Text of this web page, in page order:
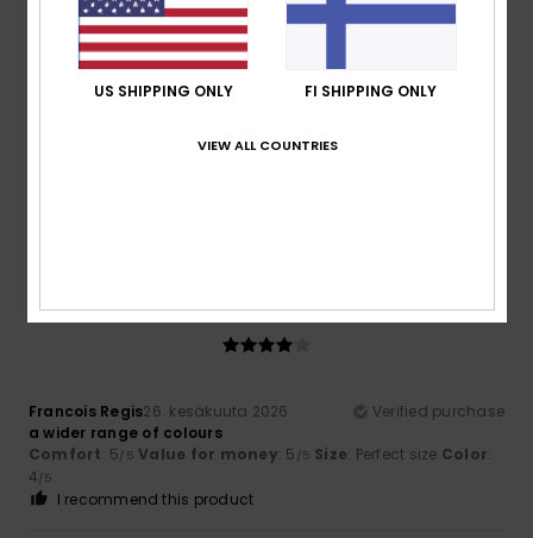
5 /5
29. kesäkuuta 2026
4/5
Francois Regis26. kesäkuuta 2026
Verified purchase
a wider range of colours
Comfort: 5/5 Value for money: 5 /5 Size: Perfect size Color:
4/5
I recommend this product
US SHIPPING ONLY FI SHIPPING ONLY
VIEW ALL COUNTRIES